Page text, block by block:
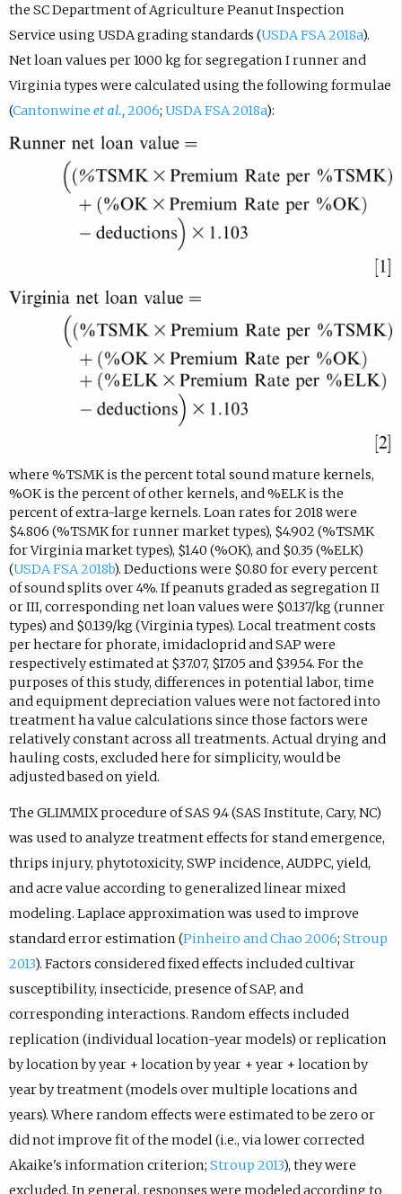
the SC Department of Agriculture Peanut Inspection
Service using USDA grading standards (USDA FSA 2018a).
Net loan values per 1000 kg for segregation I runner and
Virginia types were calculated using the following formulae
(Cantonwine et al.,2006; USDA FSA 2018a):
where %TSMK is the percent total sound mature kernels,
%OK is the percent of other kernels, and %ELK is the
percent of extra-large kernels. Loan rates for 2018 were
$4.806 (%TSMK for runner market types), $4.902 (%TSMK
for Virginia market types), $1.40 (%OK), and $0.35 (%ELK)
(USDA FSA 2018b). Deductions were $0.80 for every percent
of sound splits over 4%. If peanuts graded as segregation II
or III, corresponding net loan values were $0.137/kg (runner
types) and $0.139/kg (Virginia types). Local treatment costs
per hectare for phorate, imidacloprid and SAP were
respectively estimated at $37.07, $17.05 and $39.54. For the
purposes of this study, differences in potential labor, time
and equipment depreciation values were not factored into
treatment ha value calculations since those factors were
relatively constant across all treatments. Actual drying and
hauling costs, excluded here for simplicity, would be
adjusted based on yield.
The GLIMMIX procedure of SAS 9.4 (SAS Institute, Cary, NC)
was used to analyze treatment effects for stand emergence,
thrips injury, phytotoxicity, SWP incidence, AUDPC, yield,
and acre value according to generalized linear mixed
modeling. Laplace approximation was used to improve
standard error estimation (Pinheiro and Chao 2006; Stroup
2013). Factors considered fixed effects included cultivar
susceptibility, insecticide, presence of SAP, and
corresponding interactions. Random effects included
replication (individual location-year models) or replication
by location by year + location by year + year + location by
year by treatment (models over multiple locations and
years). Where random effects were estimated to be zero or
did not improve fit of the model (i.e., via lower corrected
Akaike's information criterion; Stroup 2013), they were
excluded. In general, responses were modeled according to